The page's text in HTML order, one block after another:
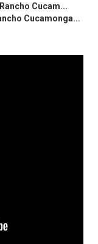
Cucam...
Cucamonga...